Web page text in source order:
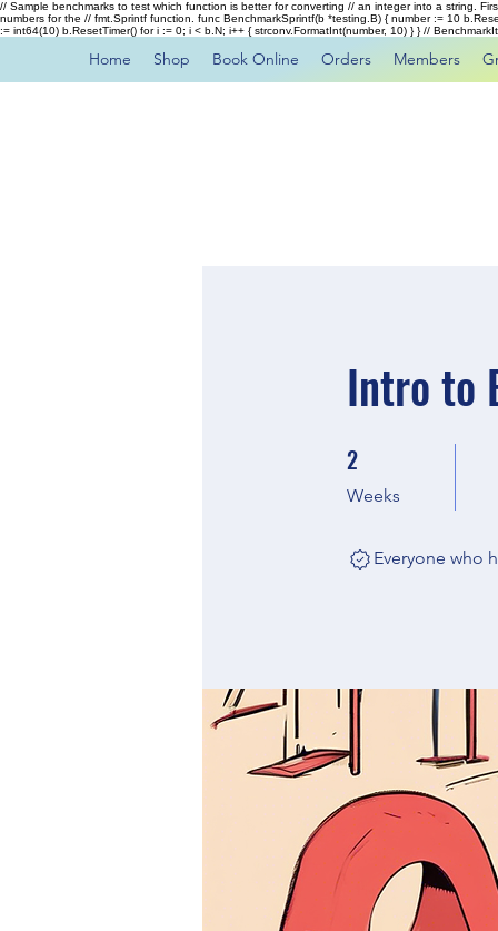
// Sample benchmarks to test which function is better for converting // an integer into a string.
numbers for the // fmt.Sprintf function. func BenchmarkSprintf(b *testing.B) { number := 10
:= int64(10) b.ResetTimer() for i := 0; i < b.N; i++ { strconv.FormatInt(number, 10) } } //
Home Shop Book Online Orders Members
Intro to
2
Weeks
2 Weeks
Everyone who